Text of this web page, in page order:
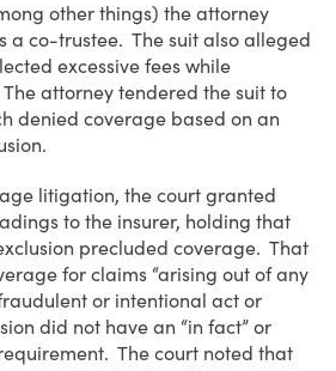
other things) the attorney
a co-trustee. The suit also alleged
excessive fees while
attorney tendered the suit to
denied coverage based on an
litigation, the court granted
to the insurer, holding that
precluded coverage. That
for claims “arising out of any
or intentional act or
did not have an “in fact” or
The court noted that